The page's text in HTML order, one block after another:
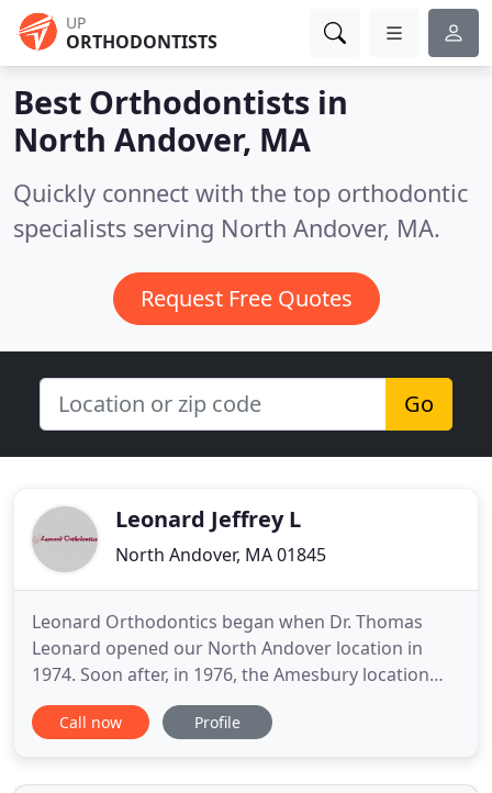
UP
ORTHODONTISTS
Best Orthodontists in
North Andover, MA
Quickly connect with the top orthodontic
specialists serving North Andover, MA.
Request Free Quotes
Go
Leonard Jeffrey L
North Andover, MA 01845
Leonard Orthodontics began when Dr. Thomas
Leonard opened our North Andover location in
1974. Soon after, in 1976, the Amesbury location
was opened. As our practices continued to grow,
the father-son team became a reality when Dr.
Leonard took over the practice in 2008, and we
Call now Profile